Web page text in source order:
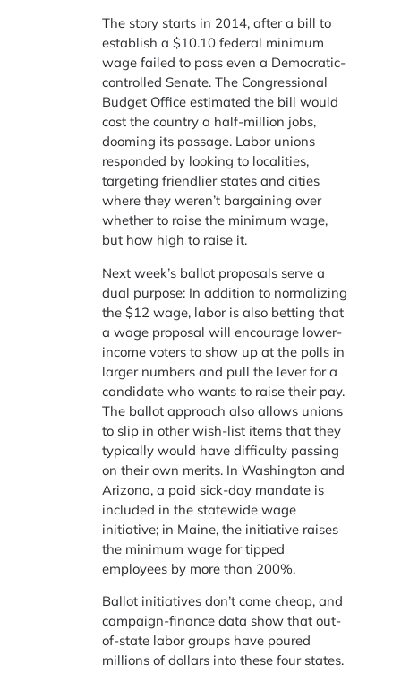
The story starts in 2014, after a bill to
establish a $10.10 federal minimum
wage failed to pass even a Democratic-
controlled Senate. The Congressional
Budget Office estimated the bill would
cost the country a half-million jobs,
dooming its passage. Labor unions
responded by looking to localities,
targeting friendlier states and cities
where they weren’t bargaining over
whether to raise the minimum wage,
but how high to raise it.
Next week’s ballot proposals serve a
dual purpose: In addition to normalizing
the $12 wage, labor is also betting that
a wage proposal will encourage lower-
income voters to show up at the polls in
larger numbers and pull the lever for a
candidate who wants to raise their pay.
The ballot approach also allows unions
to slip in other wish-list items that they
typically would have difficulty passing
on their own merits. In Washington and
Arizona, a paid sick-day mandate is
included in the statewide wage
initiative; in Maine, the initiative raises
the minimum wage for tipped
employees by more than 200%.
Ballot initiatives don’t come cheap, and
campaign-finance data show that out-
of-state labor groups have poured
millions of dollars into these four states.